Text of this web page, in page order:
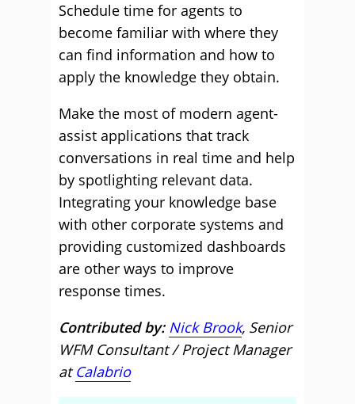
Schedule time for agents to
become familiar with where they
can find information and how to
apply the knowledge they obtain.
Make the most of modern agent-
assist applications that track
conversations in real time and help
by spotlighting relevant data.
Integrating your knowledge base
with other corporate systems and
providing customized dashboards
are other ways to improve
response times.
Contributed by: Nick Brook, Senior
WFM Consultant / Project Manager
atCalabrio